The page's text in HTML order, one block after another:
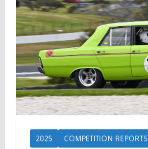
2025 COMPETITION REPORTS